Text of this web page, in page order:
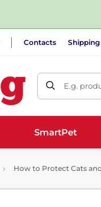
Contacts
E.g.
SmartPet
How to Protect Cats